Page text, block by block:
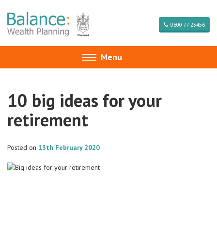
0800 77 23456
Toggle
navigation
Menu
10 big ideas for your
retirement
Posted on 13th February 2020